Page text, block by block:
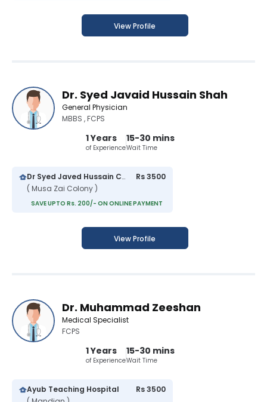
View Profile
Dr. Syed Javaid Hussain Shah
General Physician
MBBS , FCPS
1 Years
of Experience
15-30 mins
Wait Time
Dr Syed Javed Hussain Clinic
( Musa Zai Colony )
Rs 3500
SAVE UPTO Rs. 200/- ON ONLINE PAYMENT
View Profile
Dr. Muhammad Zeeshan
Medical Specialist
FCPS
1 Years
of Experience
15-30 mins
Wait Time
Ayub Teaching Hospital
Rs 3500